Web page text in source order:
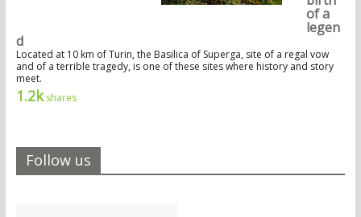
of a
legen
d
Located at 10 km of Turin, the Basilica of Superga, site of a regal vow
and of a terrible tragedy, is one of these sites where history and story
meet.
1.2kshares
Follow us